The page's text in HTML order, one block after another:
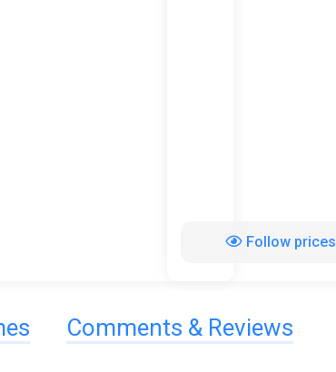
Follow prices
Comments & Reviews